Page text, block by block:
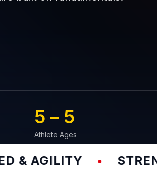
Athlete Ages
5 – 5
AGILITY • STRENGTH